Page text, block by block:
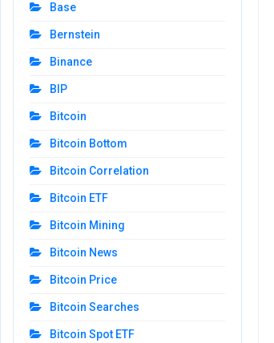
Base
Bernstein
Binance
BIP
Bitcoin
Bitcoin Bottom
Bitcoin Correlation
Bitcoin ETF
Bitcoin Mining
Bitcoin News
Bitcoin Price
Bitcoin Searches
Bitcoin Spot ETF